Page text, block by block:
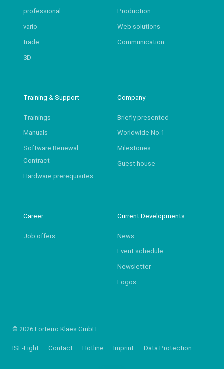
professional
vario
trade
3D
Production
Web solutions
Communication
Training & Support
Trainings
Manuals
Software Renewal
Contract
Hardware prerequisites
Company
Briefly presented
Worldwide No.1
Milestones
Guest house
Career
Job offers
Current Developments
News
Event schedule
Newsletter
Logos
© 2026 Forterro Klaes GmbH
ISL-Light Contact Hotline Imprint Data Protection